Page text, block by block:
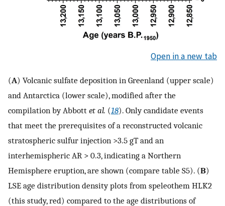
Open in a new tab
(A) Volcanic sulfate deposition in Greenland (upper scale)
and Antarctica (lower scale), modified after the
compilation by Abbott et al. (18). Only candidate events
that meet the prerequisites of a reconstructed volcanic
stratospheric sulfur injection >3.5 gT and an
interhemispheric AR > 0.3, indicating a Northern
Hemisphere eruption, are shown (compare table S5). (B)
LSE age distribution density plots from speleothem HLK2
(this study, red) compared to the age distributions of